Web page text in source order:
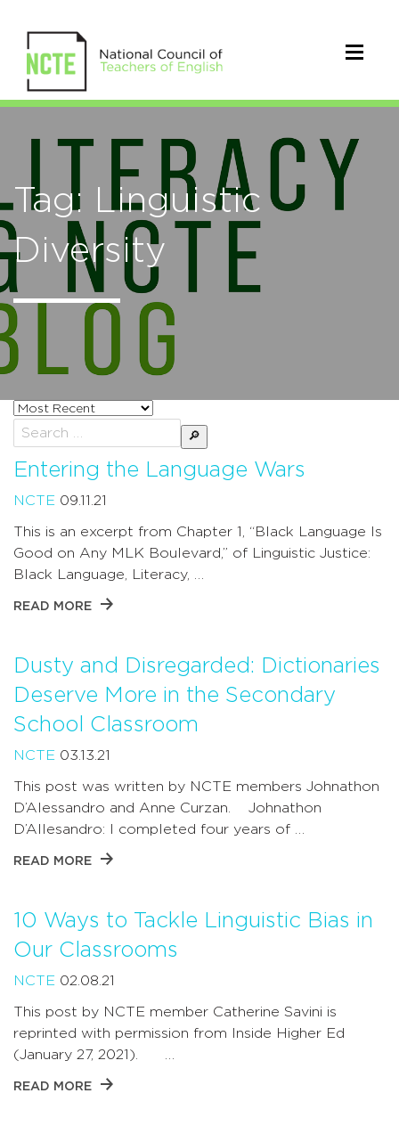
Tag: Linguistic
Diversity
Sort
posts
by
Search
for:
Entering the Language Wars
NCTE 09.11.21
This is an excerpt from Chapter 1, “Black Language Is
Good on Any MLK Boulevard,” of Linguistic Justice:
Black Language, Literacy, …
READ MORE
Dusty and Disregarded: Dictionaries
Deserve More in the Secondary
School Classroom
NCTE 03.13.21
This post was written by NCTE members Johnathon
D’Alessandro and Anne Curzan. Johnathon
D’Allesandro: I completed four years of …
READ MORE
10 Ways to Tackle Linguistic Bias in
Our Classrooms
NCTE 02.08.21
This post by NCTE member Catherine Savini is
reprinted with permission from Inside Higher Ed
(January 27, 2021). …
READ MORE